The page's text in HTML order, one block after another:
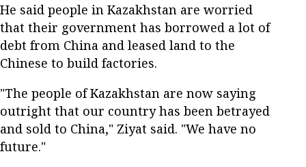
He said people in Kazakhstan are worried
that their government has borrowed a lot of
debt from China and leased land to the
Chinese to build factories.
"The people of Kazakhstan are now saying
outright that our country has been betrayed
and sold to China," Ziyat said. "We have no
future."